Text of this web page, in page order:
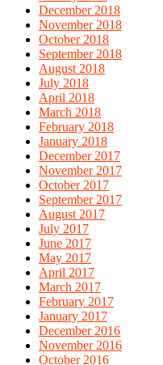
December 2018
November 2018
October 2018
September 2018
August 2018
July 2018
April 2018
March 2018
February 2018
January 2018
December 2017
November 2017
October 2017
September 2017
August 2017
July 2017
June 2017
May 2017
April 2017
March 2017
February 2017
January 2017
December 2016
November 2016
October 2016